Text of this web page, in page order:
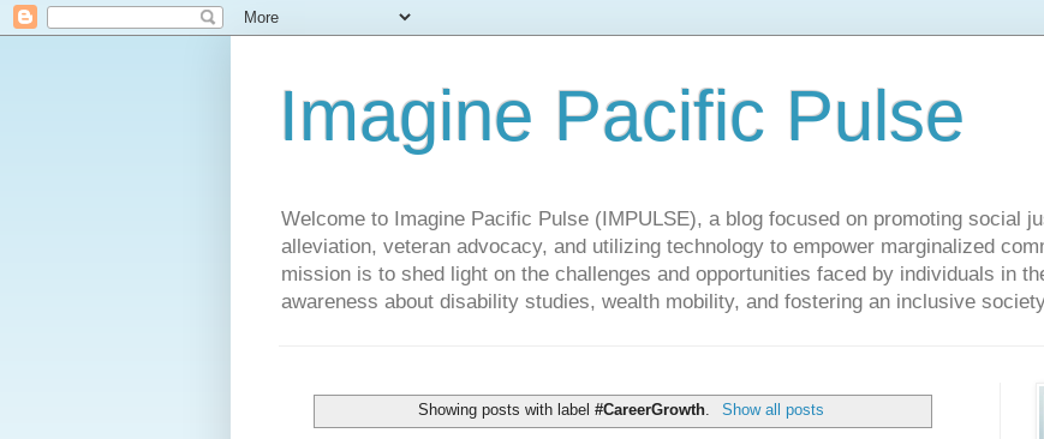
Imagine Pacific Pulse
Welcome to Imagine Pacific Pulse (IMPULSE), a blog focused on promoting social
alleviation, veteran advocacy, and utilizing technology to empower marginalized
mission is to shed light on the challenges and opportunities faced by individuals in
awareness about disability studies, wealth mobility, and fostering an inclusive
Showing posts with label#CareerGrowth. Show all posts